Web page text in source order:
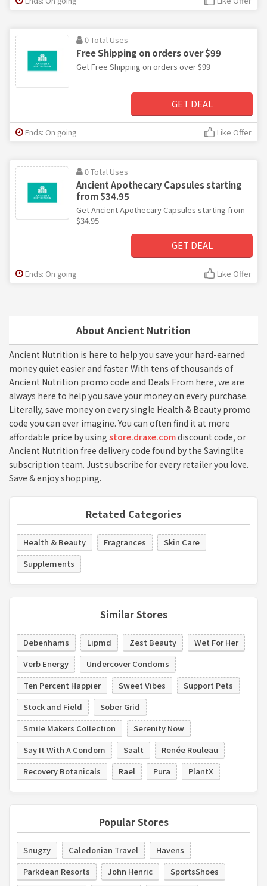
About Ancient Nutrition
Ancient Nutrition is here to help you save your hard-earned
money quiet easier and faster. With tens of thousands of
Ancient Nutrition promo code and Deals From here, we are
always here to help you save your money on every purchase.
Literally, save money on every single Health & Beauty promo
code you can ever imagine. You can often find it at more
affordable price by using store.draxe.comdiscount code, or
Ancient Nutrition free delivery code found by the Savinglite
subscription team. Just subscribe for every retailer you love.
Save & enjoy shopping.
Retated Categories
Health & Beauty Fragrances
Skin Care
Supplements
Similar Stores
Debenhams Lipmd Zest Beauty
Wet For Her
Verb Energy
Undercover Condoms
Ten Percent Happier
Sweet Vibes
Support Pets
Stock and Field
Sober Grid
Smile Makers Collection
Serenity Now
Say It With A Condom
Saalt
Renée Rouleau
Recovery Botanicals
Rael Pura PlantX
Popular Stores
Snugzy Caledonian Travel
Havens
Parkdean Resorts
John Henric
SportsShoes
0 Total Uses
Free Shipping on orders over $99
Get Free Shipping on orders over $99
GET DEAL
Ends: On going Like Offer
0 Total Uses
Ancient Apothecary Capsules starting
from $34.95
Get Ancient Apothecary Capsules starting from
$34.95
GET DEAL
Ends: On going Like Offer